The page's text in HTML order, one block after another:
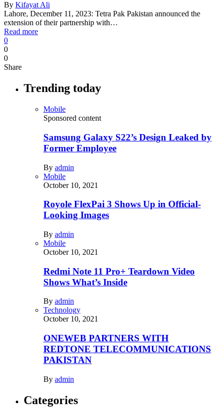
By Kifayat Ali
Lahore, December 11, 2023: Tetra Pak Pakistan announced the
extension of their partnership with…
Read more
0
0
0
Share
Trending today
Mobile
Sponsored content
Samsung Galaxy S22’s Design Leaked by
Former Employee
By admin
Mobile
October 10, 2021
Royole FlexPai 3 Shows Up in Official-
Looking Images
By admin
Mobile
October 10, 2021
Redmi Note 11 Pro+ Teardown Video
Shows What’s Inside
By admin
Technology
October 10, 2021
ONEWEB PARTNERS WITH
REDTONE TELECOMMUNICATIONS
PAKISTAN
By admin
Categories